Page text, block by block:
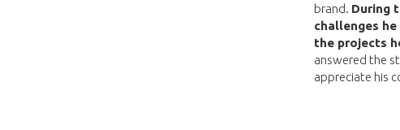
brand. During
challenges
the projects
answered the
appreciate his